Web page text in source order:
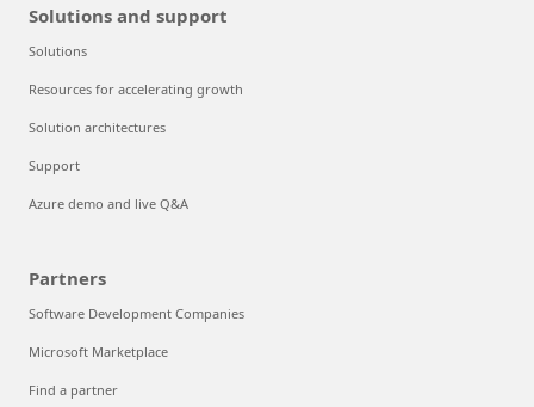
Solutions and support
Solutions
Resources for accelerating growth
Solution architectures
Support
Azure demo and live Q&A
Partners
Software Development Companies
Microsoft Marketplace
Find a partner